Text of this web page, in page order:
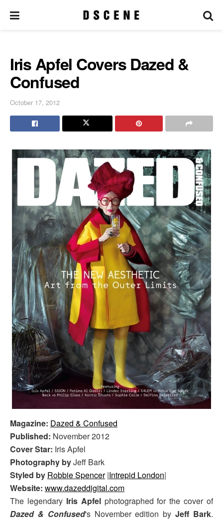
Iris Apfel Covers Dazed &
Confused
October 17, 2012
Magazine: Dazed & Confused
Published: November 2012
Cover Star: Iris Apfel
Photography byJeff Bark
Styled by Robbie Spencer|Intrepid London|
Website: www.dazeddigital.com
The legendary Iris Apfelphotographed for the cover of
Dazed & Confused's November edition byJeff Bark.